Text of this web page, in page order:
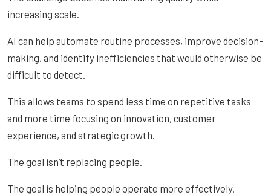
increasing scale.
AI can help automate routine processes, improve decision-
making, and identify inefficiencies that would otherwise be
difficult to detect.
This allows teams to spend less time on repetitive tasks
and more time focusing on innovation, customer
experience, and strategic growth.
The goal isn’t replacing people.
The goal is helping people operate more effectively.